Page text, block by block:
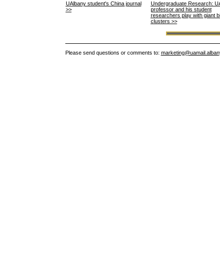
UAlbany student's China journal
>>
Undergraduate Research:
professor and his student
researchers play with giant
clusters >>
Please send questions or comments to: